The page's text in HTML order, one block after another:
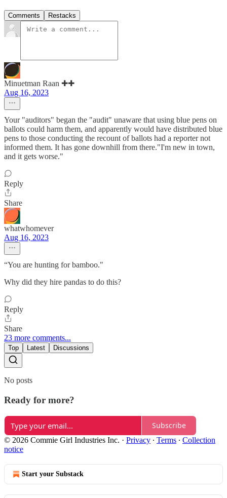
Comments Restacks
Minuetman Raan ✚✚
Aug 16, 2023
Your "auditors" began the "audit" unaware that using blue pens on
ballots could harm them, and apparently would have distributed blue
pens to those conducting the recount of ballots had a reporter not
informed them. It has gone downhill from there."I'm new in town,
and it gets worse."
Reply
Share
whatwhomever
Aug 16, 2023
“You are hunting for bamboo."
Why did they hire pandas to do this?
Reply
Share
23 more comments...
Top Latest Discussions
No posts
Ready for more?
Subscribe
© 2026 Commie Girl Industries Inc. · Privacy ∙ Terms ∙ Collection
notice
Start your Substack